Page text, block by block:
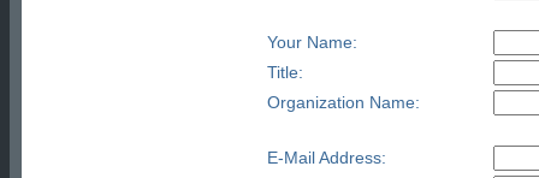
Your Name:
Title:
Organization Name:
E-Mail Address: